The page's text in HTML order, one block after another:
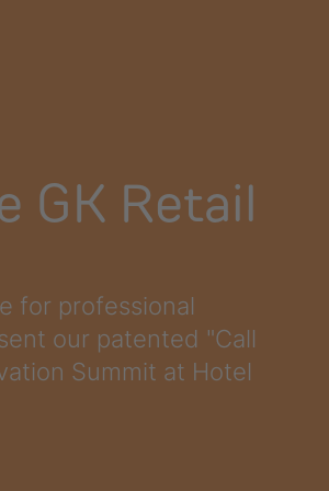
GK Retail
for professional
our patented "Call
Summit at Hotel